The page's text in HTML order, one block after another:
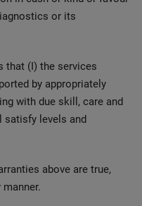
or its
that (I) the services
by appropriately
with due skill, care and
satisfy levels and
above are true,